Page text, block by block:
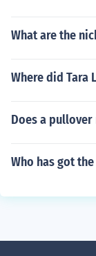
What are the
Where did Tara
Does a
Who has got